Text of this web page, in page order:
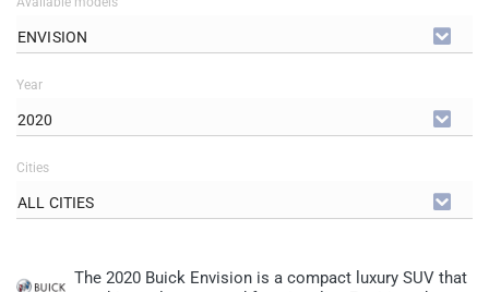
ENVISION
Year
2020
Cities
ALL CITIES
The 2020 Buick Envision is a compact luxury SUV that